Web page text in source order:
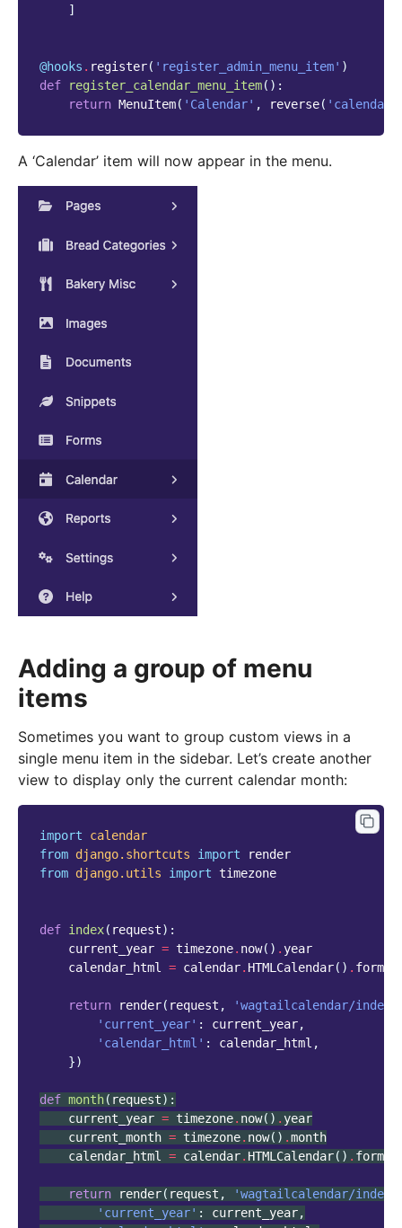
]
@hooks . register( 'register_admin_menu_item' )
def
register_calendar_menu_item():
return MenuItem( 'Calendar' , reverse( 'calendar'
A ‘Calendar’ item will now appear in the menu.
Adding a group of menu
items
Sometimes you want to group custom views in a
single menu item in the sidebar. Let’s create another
view to display only the current calendar month:
import
calendar
from django.shortcuts import
render
from django.utils import timezone
def index( request):
current_year = timezone. now() . year
calendar_html = calendar. HTMLCalendar() .
return render( request ,
'wagtailcalendar/
'current_year' : current_year,
'calendar_html' : calendar_html ,
})
def month( request):
current_year = timezone. now() . year
current_month = timezone. now() .month
calendar_html = calendar. HTMLCalendar() .
return render( request ,
'wagtailcalendar/
'current_year' : current_year,